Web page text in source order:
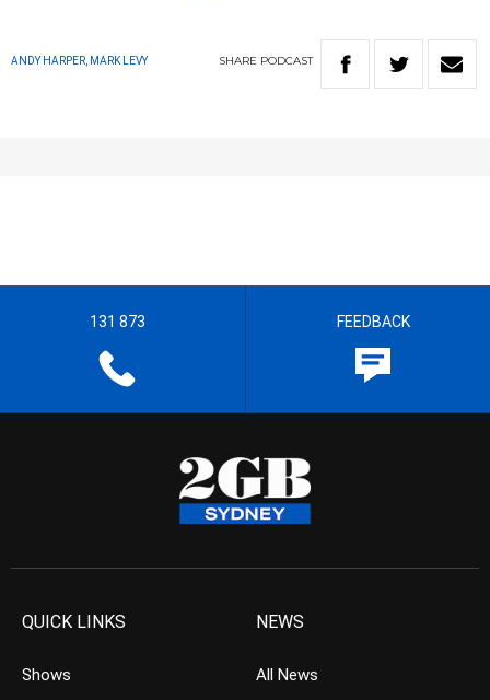
ANDY HARPER, MARK LEVY SHARE PODCAST
131 873 FEEDBACK
QUICK LINKS
Shows
NEWS
All News